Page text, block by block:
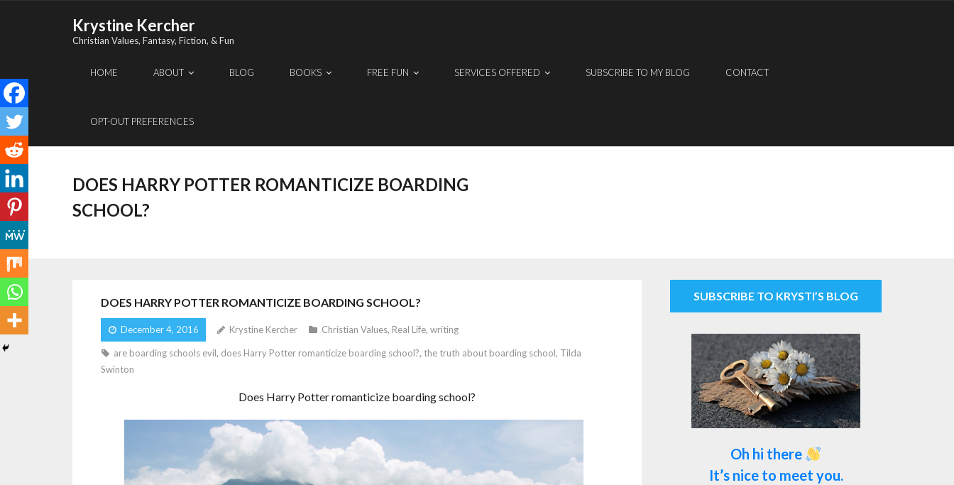
Krystine Kercher
Christian Values, Fantasy, Fiction, & Fun
HOME ABOUT BLOG BOOKS FREE FUN SERVICES OFFERED SUBSCRIBE TO MY BLOG CONTACT
OPT-OUT PREFERENCES
DOES HARRY POTTER ROMANTICIZE BOARDING
SCHOOL?
DOES HARRY POTTER ROMANTICIZE BOARDING SCHOOL?
December 4, 2016 Krystine Kercher Christian Values, Real Life, writing
are boarding schools evil, does Harry Potter romanticize boarding school?, the truth about boarding school, Tilda
Swinton
Does Harry Potter romanticize boarding school?
SUBSCRIBE TO KRYSTI’S BLOG
Oh hi there
It’s nice to meet you.